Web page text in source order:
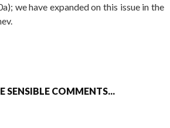
we have expanded on this issue in the
SENSIBLE COMMENTS...